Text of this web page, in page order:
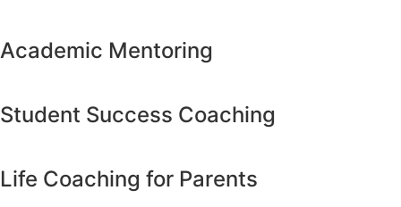
Academic Mentoring
Student Success Coaching
Life Coaching for Parents